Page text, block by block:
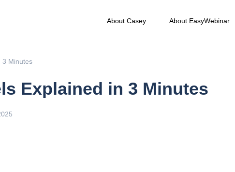
About Casey About EasyWebinar
3 Minutes
Explained in 3 Minutes